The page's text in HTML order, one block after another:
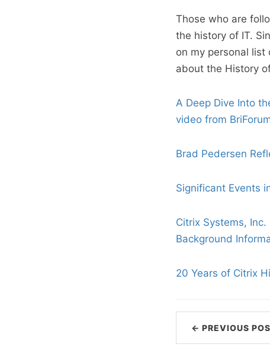
Those who are
the history of IT.
on my personal
about the History
A Deep Dive Into
video from
Brad Pedersen
Significant Events
Citrix Systems,
Background
20 Years of Citrix
← PREVIOUS